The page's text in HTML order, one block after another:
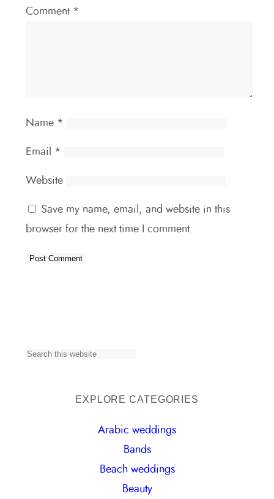
Comment *
Name *
Email *
Website
Save my name, email, and website in this
browser for the next time I comment.
S
EXPLORE CATEGORIES
Arabic weddings
Bands
Beach weddings
Beauty